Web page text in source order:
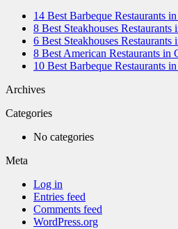
14 Best Barbeque Restaurants
8 Best Steakhouses
6 Best Steakhouses
8 Best American Restaurants
10 Best Barbeque Restaurants
Archives
Categories
No categories
Meta
Log in
Entries feed
Comments feed
WordPress.org